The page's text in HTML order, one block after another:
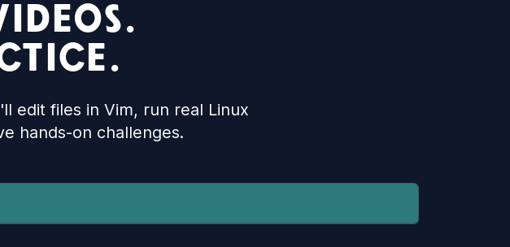
edit files in Vim, run real Linux
hands-on challenges.